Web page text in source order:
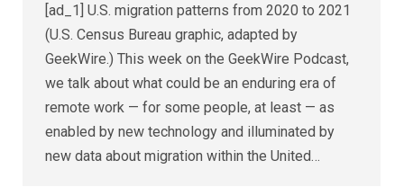
[ad_1] U.S. migration patterns from 2020 to 2021
(U.S. Census Bureau graphic, adapted by
GeekWire.) This week on the GeekWire Podcast,
we talk about what could be an enduring era of
remote work — for some people, at least — as
enabled by new technology and illuminated by
new data about migration within the United…